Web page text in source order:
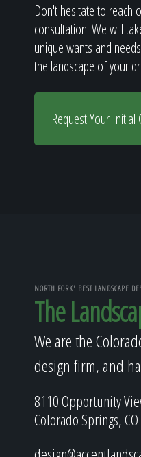
Don't hesitate to reach
consultation. We will
unique wants and
the landscape of your
Request Your Initial
NORTH FORK' BEST LANDSCAPE
The
We are the
design firm, and
8110 Opportunity
Colorado Springs,